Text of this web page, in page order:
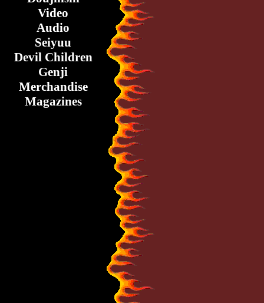
Video
Audio
Seiyuu
Devil Children
Genji
Merchandise
Magazines